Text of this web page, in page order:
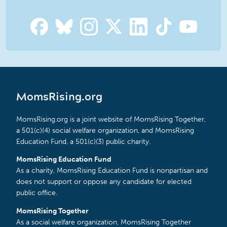
MomsRising.org
MomsRising.org is a joint website of MomsRising Together,
a 501(c)(4) social welfare organization, and MomsRising
Education Fund, a 501(c)(3) public charity.
MomsRising Education Fund
As a charity, MomsRising Education Fund is nonpartisan and
does not support or oppose any candidate for elected
public office.
MomsRising Together
As a social welfare organization, MomsRising Together